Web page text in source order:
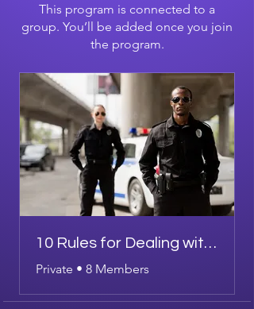
This program is connected to a
group. You’ll be added once you join
the program.
10 Rules for Dealing with Police
Private • 8 Members